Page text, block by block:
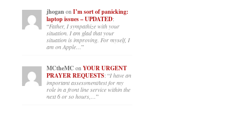
jhoganon I’m sort of panicking:
laptop issues – UPDATED:
“Father, I sympathize with your
situation. I am glad that your
situation is improving. For myself, I
am on Apple…”
MCtheMC onYOUR URGENT
PRAYER REQUESTS: “I have an
important assessment/test for my
role in a front line service within the
next 6 or so hours,…”